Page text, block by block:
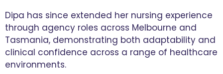
Dipa has since extended her nursing experience
through agency roles across Melbourne and
Tasmania, demonstrating both adaptability and
clinical confidence across a range of healthcare
environments.